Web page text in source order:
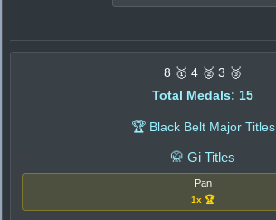
8 🥇 4 🥈 3 🥉
Total Medals: 15
🏆 Black Belt Major Titles
🥋 Gi Titles
Pan
1x 🏆